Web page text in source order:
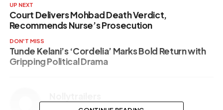
UP NEXT
Court Delivers Mohbad Death Verdict,
Recommends Nurse’s Prosecution
DON'T MISS
Tunde Kelani’s ‘Cordelia’ Marks Bold Return with
Gripping Political Drama